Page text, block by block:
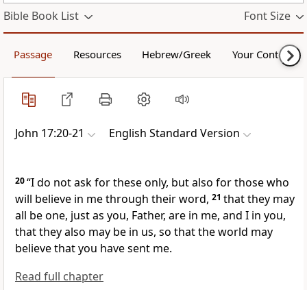
Bible Book List Font Size
Passage Resources Hebrew/Greek Your Content
John 17:20-21 English Standard Version
20“I do notask for these only, but also for thosewho
will believe in me through their word, 21 that they may
all be one, just as you, Father, are in me, and I in you,
thatthey also may be in us, so that the world may
believe that you have sent me.
Read full chapter